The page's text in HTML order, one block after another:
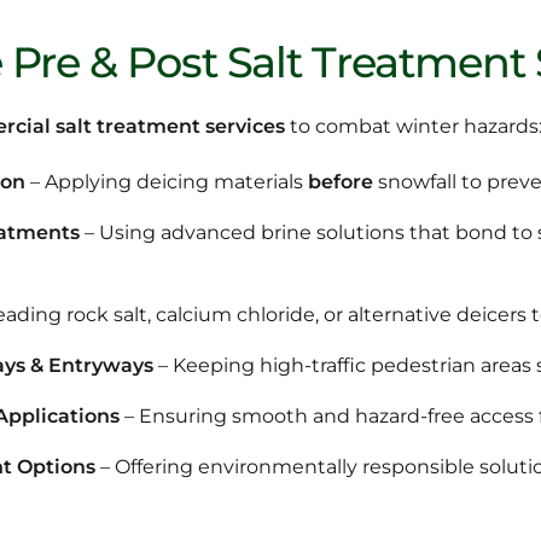
& Post Salt
salt treatment servicesto combat winter hazards:
– Applying deicing materials before snowfall to
– Using advanced brine solutions that bond to
rock salt, calcium chloride, or alternative deicers
& Entryways – Keeping high-traffic pedestrian areas
– Ensuring smooth and hazard-free
Options – Offering environmentally responsible